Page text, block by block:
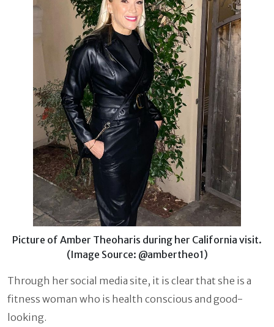
Picture of Amber Theoharis during her California visit.
(Image Source: @ambertheo1)
Through her social media site, it is clear that she is a
fitness woman who is health conscious and good-
looking.